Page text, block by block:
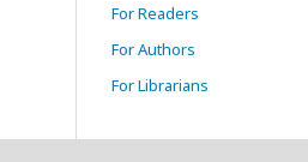
For Readers
For Authors
For Librarians